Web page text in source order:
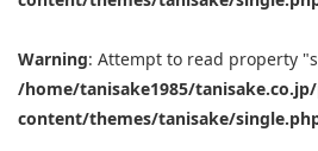
Warning: Attempt to read property
/home/tanisake1985/
content/themes/tanisake/